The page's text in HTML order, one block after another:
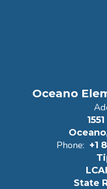
Oceano
Phone: +1
State